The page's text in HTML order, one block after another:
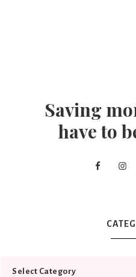
Saving
have to